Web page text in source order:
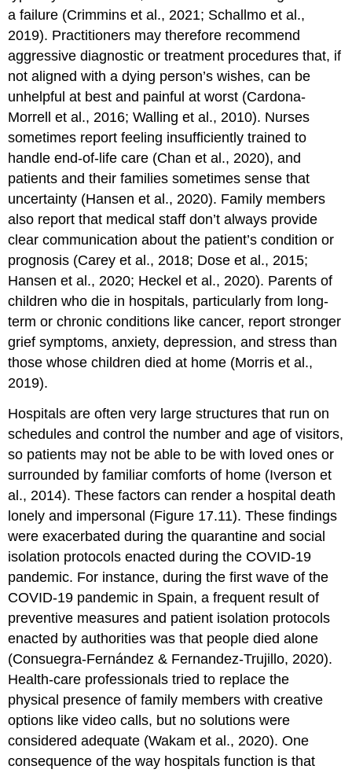
a failure (Crimmins et al., 2021; Schallmo et al.,
2019). Practitioners may therefore recommend
aggressive diagnostic or treatment procedures that, if
not aligned with a dying person’s wishes, can be
unhelpful at best and painful at worst (Cardona-
Morrell et al., 2016; Walling et al., 2010). Nurses
sometimes report feeling insufficiently trained to
handle end-of-life care (Chan et al., 2020), and
patients and their families sometimes sense that
uncertainty (Hansen et al., 2020). Family members
also report that medical staff don’t always provide
clear communication about the patient’s condition or
prognosis (Carey et al., 2018; Dose et al., 2015;
Hansen et al., 2020; Heckel et al., 2020). Parents of
children who die in hospitals, particularly from long-
term or chronic conditions like cancer, report stronger
grief symptoms, anxiety, depression, and stress than
those whose children died at home (Morris et al.,
2019).
Hospitals are often very large structures that run on
schedules and control the number and age of visitors,
so patients may not be able to be with loved ones or
surrounded by familiar comforts of home (Iverson et
al., 2014). These factors can render a hospital death
lonely and impersonal (Figure 17.11). These findings
were exacerbated during the quarantine and social
isolation protocols enacted during the COVID-19
pandemic. For instance, during the first wave of the
COVID-19 pandemic in Spain, a frequent result of
preventive measures and patient isolation protocols
enacted by authorities was that people died alone
(Consuegra-Fernández & Fernandez-Trujillo, 2020).
Health-care professionals tried to replace the
physical presence of family members with creative
options like video calls, but no solutions were
considered adequate (Wakam et al., 2020). One
consequence of the way hospitals function is that